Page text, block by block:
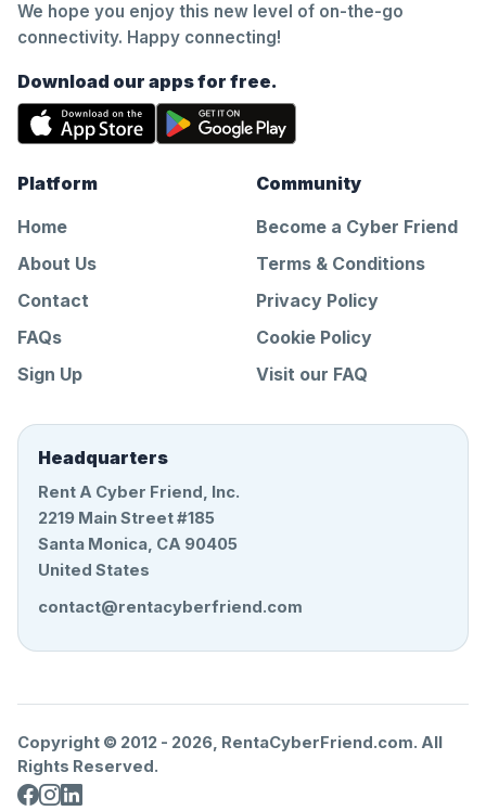
We hope you enjoy this new level of on-the-go
connectivity. Happy connecting!
Download our apps for free.
Platform
Home
About Us
Contact
FAQs
Sign Up
Community
Become a Cyber Friend
Terms & Conditions
Privacy Policy
Cookie Policy
Visit our FAQ
Headquarters
Rent A Cyber Friend, Inc.
2219 Main Street #185
Santa Monica, CA 90405
United States
contact@rentacyberfriend.com
Copyright © 2012 - 2026, RentaCyberFriend.com. All
Rights Reserved.